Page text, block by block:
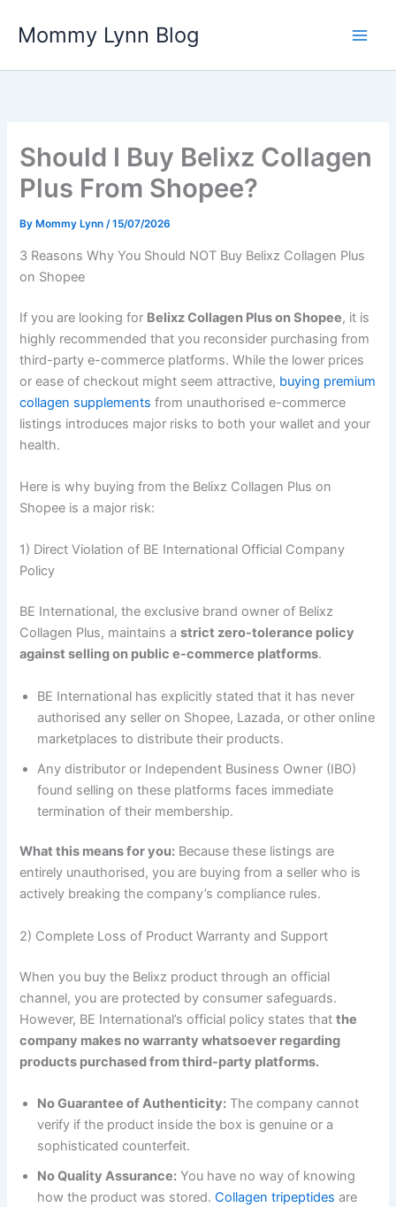
Mommy Lynn Blog
Should I Buy Belixz Collagen
Plus From Shopee?
By Mommy Lynn/15/07/2026
3 Reasons Why You Should NOT Buy Belixz Collagen Plus
on Shopee
If you are looking for Belixz Collagen Plus on Shopee, it is
highly recommended that you reconsider purchasing from
third-party e-commerce platforms. While the lower prices
or ease of checkout might seem attractive, buying premium
collagen supplements from unauthorised e-commerce
listings introduces major risks to both your wallet and your
health.
Here is why buying from the Belixz Collagen Plus on
Shopee is a major risk:
1) Direct Violation of BE International Official Company
Policy
BE International, the exclusive brand owner of Belixz
Collagen Plus, maintains astrict zero-tolerance policy
against selling on public e-commerce platforms.
BE International has explicitly stated that it has never
authorised any seller on Shopee, Lazada, or other online
marketplaces to distribute their products.
Any distributor or Independent Business Owner (IBO)
found selling on these platforms faces immediate
termination of their membership.
What this means for you: Because these listings are
entirely unauthorised, you are buying from a seller who is
actively breaking the company’s compliance rules.
2) Complete Loss of Product Warranty and Support
When you buy the Belixz product through an official
channel, you are protected by consumer safeguards.
However, BE International’s official policy states thatthe
company makes no warranty whatsoever regarding
products purchased from third-party platforms.
No Guarantee of Authenticity: The company cannot
verify if the product inside the box is genuine or a
sophisticated counterfeit.
No Quality Assurance: You have no way of knowing
how the product was stored.Collagen tripeptides are